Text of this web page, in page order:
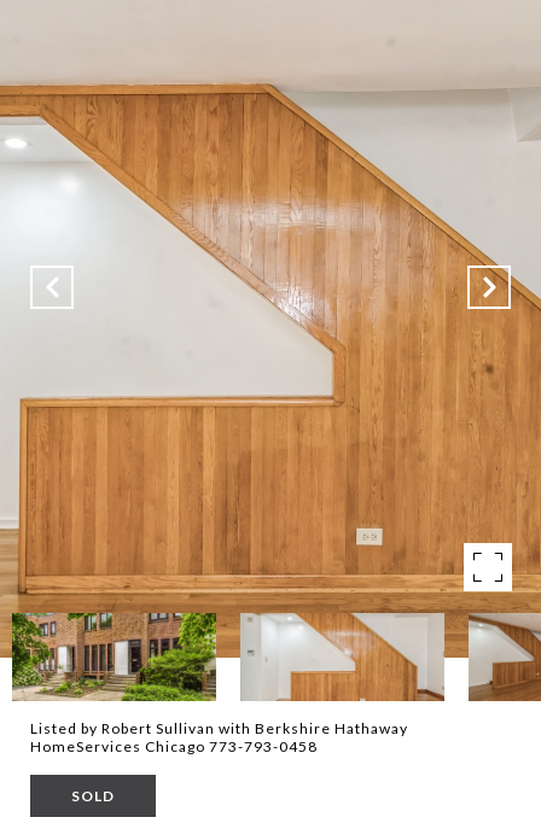
Listed by Robert Sullivan with Berkshire Hathaway
HomeServices Chicago 773-793-0458
SOLD